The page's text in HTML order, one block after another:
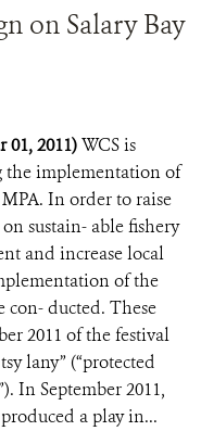
on Salary Bay
01, 2011)WCS is
the implementation of
MPA. In order to raise
on sustain- able fishery
and increase local
of the
con- ducted. These
2011 of the festival
lany” (“protected
In September 2011,
a play in...